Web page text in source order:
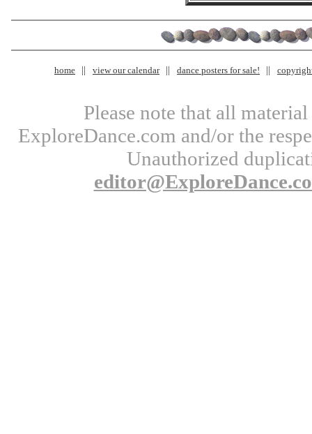
home view our calendar dance posters for sale!
Please note that all
ExploreDance.com and/or the
Unauthorized